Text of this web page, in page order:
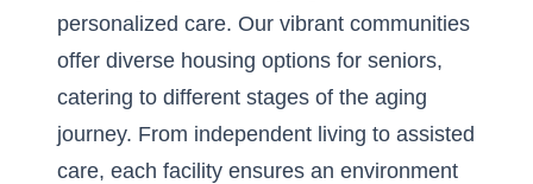
personalized care. Our vibrant communities
offer diverse housing options for seniors,
catering to different stages of the aging
journey. From independent living to assisted
care, each facility ensures an environment